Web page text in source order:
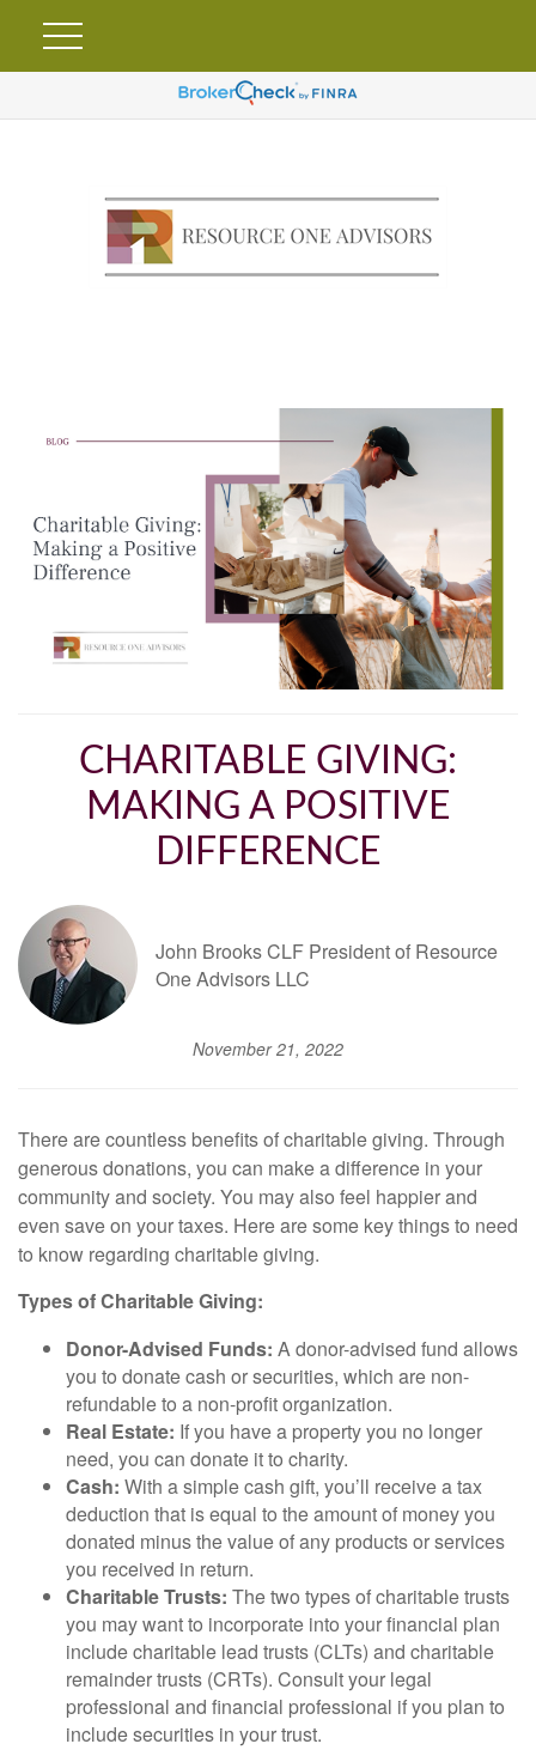
CHARITABLE GIVING:
MAKING A POSITIVE
DIFFERENCE
John Brooks CLF President of Resource
One Advisors LLC
November 21, 2022
There are countless benefits of charitable giving. Through
generous donations, you can make a difference in your
community and society. You may also feel happier and
even save on your taxes. Here are some key things to need
to know regarding charitable giving.
Types of Charitable Giving:
Donor-Advised Funds: A donor-advised fund allows
you to donate cash or securities, which are non-
refundable to a non-profit organization.
Real Estate: If you have a property you no longer
need, you can donate it to charity.
Cash: With a simple cash gift, you’ll receive a tax
deduction that is equal to the amount of money you
donated minus the value of any products or services
you received in return.
Charitable Trusts: The two types of charitable trusts
you may want to incorporate into your financial plan
include charitable lead trusts (CLTs) and charitable
remainder trusts (CRTs). Consult your legal
professional and financial professional if you plan to
include securities in your trust.